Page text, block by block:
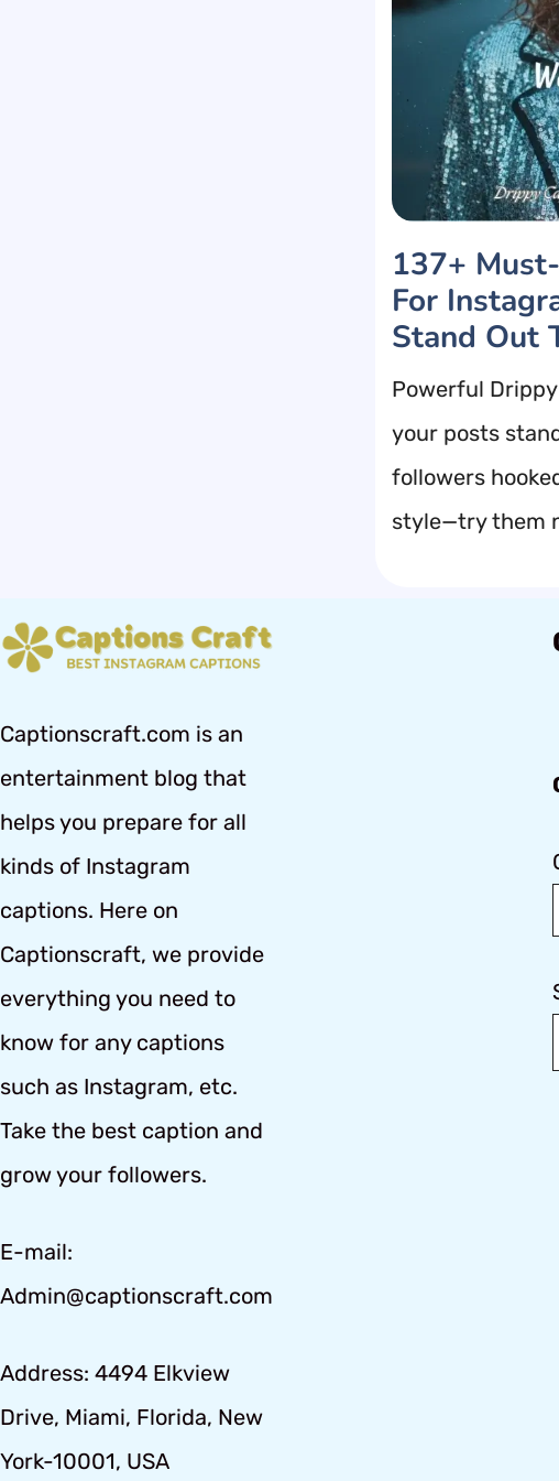
137+
For
Stand Out
Powerful
your posts
followers
style—try them
Captionscraft.com is an
entertainment blog that
helps you prepare for all
kinds of Instagram
captions. Here on
Captionscraft, we provide
everything you need to
know for any captions
such as Instagram, etc.
Take the best caption and
grow your followers.
E-mail:
Admin@captionscraft.com
Address: 4494 Elkview
Drive, Miami, Florida, New
York-10001, USA